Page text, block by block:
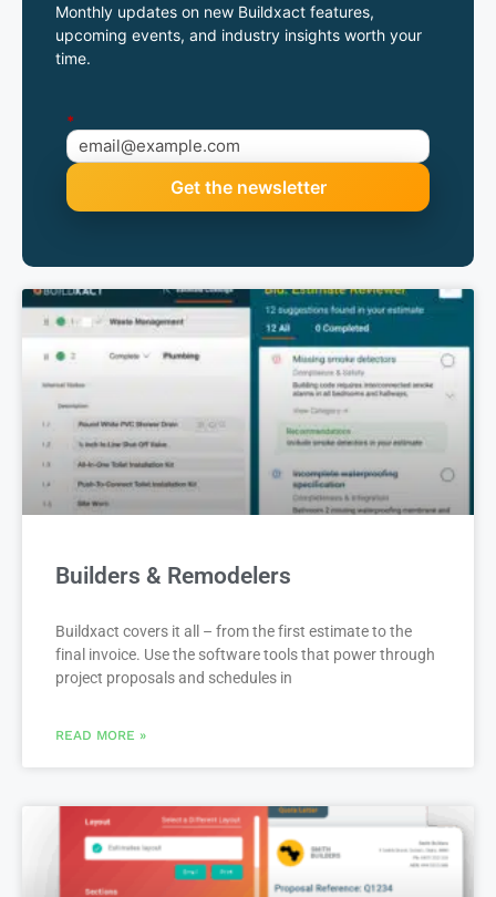
Monthly updates on new Buildxact features,
upcoming events, and industry insights worth your
time.
*
Builders & Remodelers
Buildxact covers it all – from the first estimate to the
final invoice. Use the software tools that power through
project proposals and schedules in
READ MORE »